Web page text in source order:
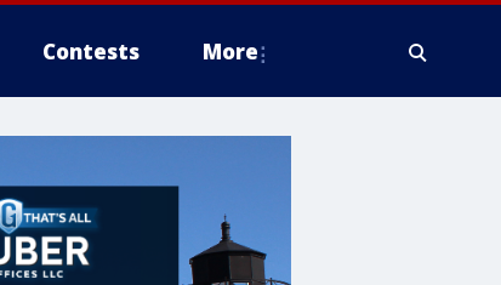
Contests More